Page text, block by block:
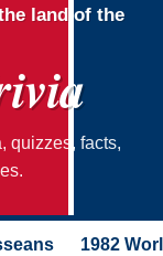
land of the
quizzes, facts,
1982